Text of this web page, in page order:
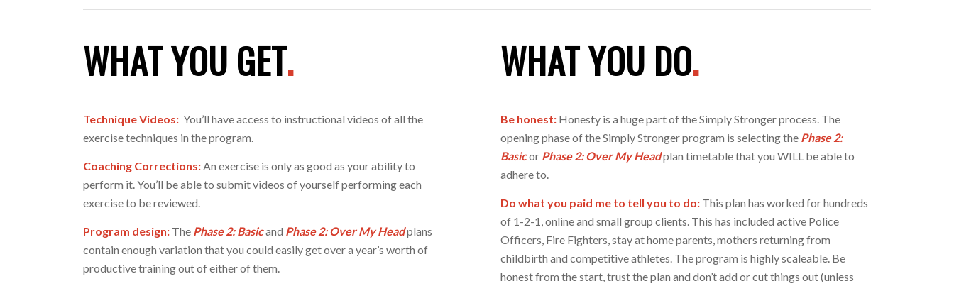
WHAT YOU GET.
Technique Videos: You’ll have access to instructional videos of all the
exercise techniques in the program.
Coaching Corrections:An exercise is only as good as your ability to
perform it. You’ll be able to submit videos of yourself performing each
exercise to be reviewed.
Program design: The Phase 2: Basicand Phase 2:Over My Headplans
contain enough variation that you could easily get over a year’s worth of
productive training out of either of them.
WHAT YOU DO.
Be honest: Honesty is a huge part of the Simply Stronger process. The
opening phase of the Simply Stronger program is selecting the Phase 2:
Basicor Phase 2: Over My Headplan timetable that you WILL be able to
adhere to.
Do what you paid me to tell you to do: This plan has worked for hundreds
of 1-2-1, online and small group clients. This has included active Police
Officers, Fire Fighters, stay at home parents, mothers returning from
childbirth and competitive athletes. The program is highly scaleable. Be
honest from the start, trust the plan and don’t add or cut things out (unless